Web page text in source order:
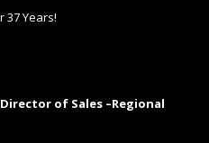
37 Years!
of Sales –Regional